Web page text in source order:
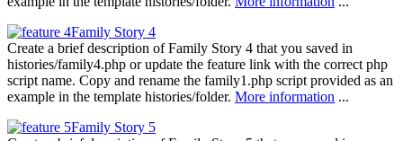
Family Story 4
Create a brief description of Family Story 4 that you saved in
histories/family4.php or update the feature link with the correct php
script name. Copy and rename the family1.php script provided as an
example in the template histories/folder. More information ...
Family Story 5